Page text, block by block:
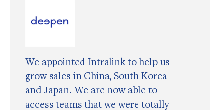
We appointed Intralink to help us
grow sales in China, South Korea
and Japan. We are now able to
access teams that we were totally